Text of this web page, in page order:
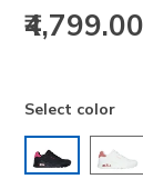
₹4,799.00
Select color